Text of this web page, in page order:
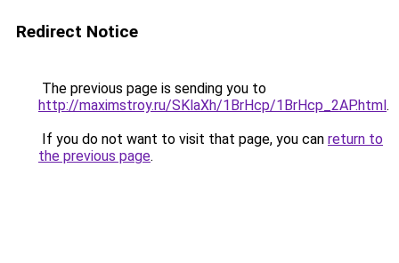
Redirect Notice
The previous page is sending you to
http://maximstroy.ru/SKlaXh/1BrHcp/1BrHcp_2AP.html.
If you do not want to visit that page, you can return to
the previous page.